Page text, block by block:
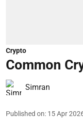
Crypto
Common
Simran
Published on: 15 Apr